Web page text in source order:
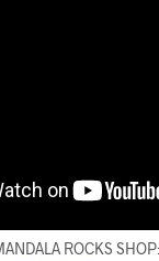
ROCKS